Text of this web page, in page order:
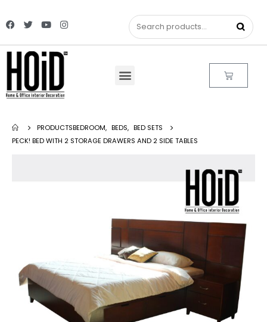
PRODUCTSBEDROOM, BEDS, BED SETS
PECK! BED WITH 2 STORAGE DRAWERS AND 2 SIDE TABLES